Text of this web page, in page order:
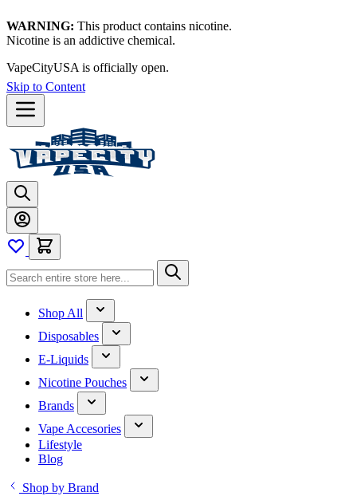
WARNING: This product contains nicotine.
Nicotine is an addictive chemical.
VapeCityUSA is officially open.
Skip to Content
Shop All
Disposables
E-Liquids
Nicotine Pouches
Brands
Vape Accesories
Lifestyle
Blog
Shop by Brand